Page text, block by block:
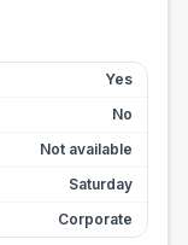
Yes
No
Not available
Saturday
Corporate